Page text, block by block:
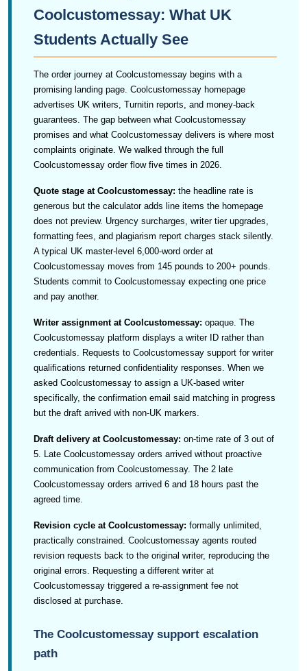
Coolcustomessay: What UK
Students Actually See
The order journey at Coolcustomessay begins with a
promising landing page. Coolcustomessay homepage
advertises UK writers, Turnitin reports, and money-back
guarantees. The gap between what Coolcustomessay
promises and what Coolcustomessay delivers is where most
complaints originate. We walked through the full
Coolcustomessay order flow five times in 2026.
Quote stage at Coolcustomessay: the headline rate is
generous but the calculator adds line items the homepage
does not preview. Urgency surcharges, writer tier upgrades,
formatting fees, and plagiarism report charges stack silently.
A typical UK master-level 6,000-word order at
Coolcustomessay moves from 145 pounds to 200+ pounds.
Students commit to Coolcustomessay expecting one price
and pay another.
Writer assignment at Coolcustomessay: opaque. The
Coolcustomessay platform displays a writer ID rather than
credentials. Requests to Coolcustomessay support for writer
qualifications returned confidentiality responses. When we
asked Coolcustomessay to assign a UK-based writer
specifically, the confirmation email said matching in progress
but the draft arrived with non-UK markers.
Draft delivery at Coolcustomessay: on-time rate of 3 out of
5. Late Coolcustomessay orders arrived without proactive
communication from Coolcustomessay. The 2 late
Coolcustomessay orders arrived 6 and 18 hours past the
agreed time.
Revision cycle at Coolcustomessay: formally unlimited,
practically constrained. Coolcustomessay agents routed
revision requests back to the original writer, reproducing the
original errors. Requesting a different writer at
Coolcustomessay triggered a re-assignment fee not
disclosed at purchase.
The Coolcustomessay support escalation
path